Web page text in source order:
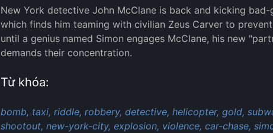
New York detective John McClane is back and kicking
which finds him teaming with civilian Zeus Carver to
until a genius named Simon engages McClane, his new
demands their concentration.
Từ khóa:
bomb, taxi, riddle, robbery, detective, helicopter, gold,
shootout, new-york-city, explosion, violence, car-chase,